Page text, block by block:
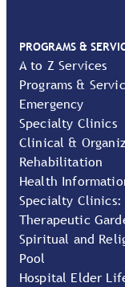
PROGRAMS &
A to Z Services
Programs &
Emergency
Specialty Clinics
Clinical &
Rehabilitation
Health
Specialty
Therapeutic
Spiritual and
Pool
Hospital Elder